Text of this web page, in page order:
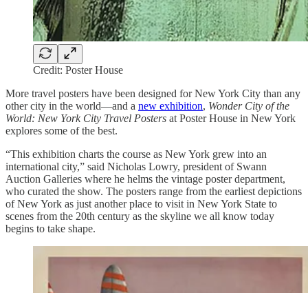
Credit: Poster House
More travel posters have been designed for New York City than any
other city in the world—and a new exhibition, Wonder City of the
World: New York City Travel Posters at Poster House in New York
explores some of the best.
“This exhibition charts the course as New York grew into an
international city,” said Nicholas Lowry, president of Swann
Auction Galleries where he helms the vintage poster department,
who curated the show. The posters range from the earliest depictions
of New York as just another place to visit in New York State to
scenes from the 20th century as the skyline we all know today
begins to take shape.